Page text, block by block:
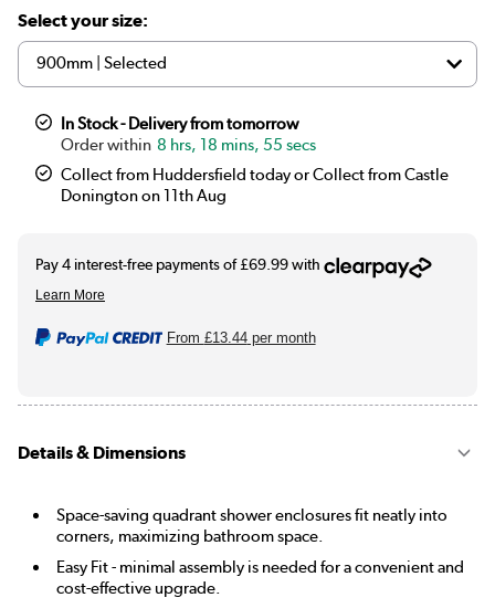
Select your size:
In Stock - Delivery from tomorrow
8 hrs, 18 mins, 55 secs
Collect from Huddersfield today or Collect from Castle
Donington on 11th Aug
From £13.44per month
Details & Dimensions
Space-saving quadrant shower enclosures fit neatly into
corners, maximizing bathroom space.
Easy Fit - minimal assembly is needed for a convenient and
cost-effective upgrade.